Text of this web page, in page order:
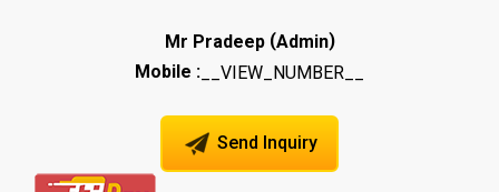
Mr Pradeep(Admin)
Mobile : __VIEW_NUMBER__
Send Inquiry